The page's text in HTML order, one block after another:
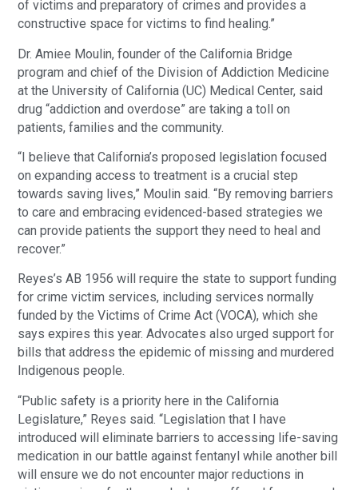
of victims and preparatory of crimes and provides a
constructive space for victims to find healing.”
Dr. Amiee Moulin, founder of the California Bridge
program and chief of the Division of Addiction Medicine
at the University of California (UC) Medical Center, said
drug “addiction and overdose” are taking a toll on
patients, families and the community.
“I believe that California’s proposed legislation focused
on expanding access to treatment is a crucial step
towards saving lives,” Moulin said. “By removing barriers
to care and embracing evidenced-based strategies we
can provide patients the support they need to heal and
recover.”
Reyes’s AB 1956 will require the state to support funding
for crime victim services, including services normally
funded by the Victims of Crime Act (VOCA), which she
says expires this year. Advocates also urged support for
bills that address the epidemic of missing and murdered
Indigenous people.
“Public safety is a priority here in the California
Legislature,” Reyes said. “Legislation that I have
introduced will eliminate barriers to accessing life-saving
medication in our battle against fentanyl while another bill
will ensure we do not encounter major reductions in